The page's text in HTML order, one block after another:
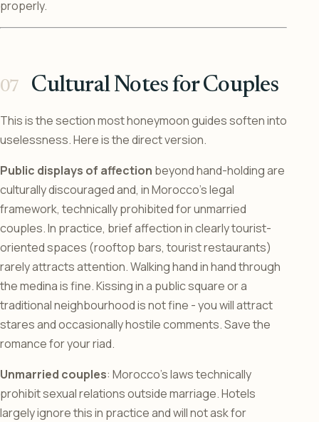
properly.
Cultural Notes for Couples
This is the section most honeymoon guides soften into
uselessness. Here is the direct version.
Public displays of affection beyond hand-holding are
culturally discouraged and, in Morocco’s legal
framework, technically prohibited for unmarried
couples. In practice, brief affection in clearly tourist-
oriented spaces (rooftop bars, tourist restaurants)
rarely attracts attention. Walking hand in hand through
the medina is fine. Kissing in a public square or a
traditional neighbourhood is not fine - you will attract
stares and occasionally hostile comments. Save the
romance for your riad.
Unmarried couples: Morocco’s laws technically
prohibit sexual relations outside marriage. Hotels
largely ignore this in practice and will not ask for